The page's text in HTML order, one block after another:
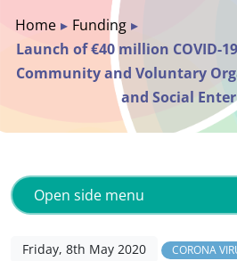
Home ▸ Funding ▸
Launch of €40 million COVID-
Community and Voluntary
and Social
Friday, 8th May 2020 CORONA
Open side menu